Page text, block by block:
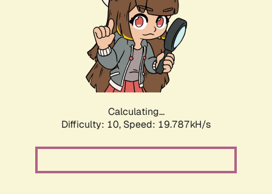
Calculating...
Difficulty: 10, Speed: 19.787kH/s